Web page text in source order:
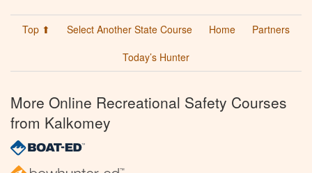
Top ⬆ Select Another State Course Home
Partners
Today’s Hunter
More Online Recreational Safety Courses
from Kalkomey